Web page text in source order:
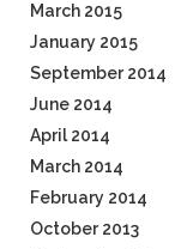
March 2015
January 2015
September 2014
June 2014
April 2014
March 2014
February 2014
October 2013